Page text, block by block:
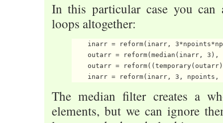
In this particular case you
loops altogether:
inarr = reform(inarr,
outarr = reform(median(inarr,
outarr =
The median filter creates a
elements, but we can ignore